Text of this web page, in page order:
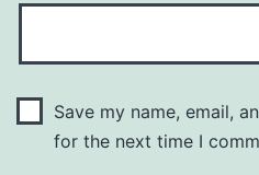
Save my name, email,
for the next time I